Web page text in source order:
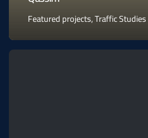
Featured projects,Traffic Studies